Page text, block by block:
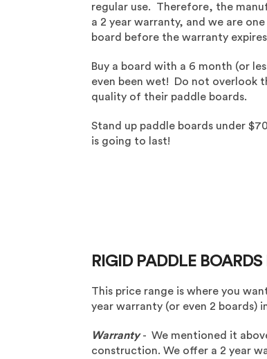
regular use. Therefore, the
a 2 year warranty, and we are
board before the warranty
Buy a board with a 6 month (or
even been wet! Do not overlook
quality of their paddle boards.
Stand up paddle boards under
is going to last!
RIGID PADDLE
This price range is where you
year warranty (or even 2 boards)
Warranty - We mentioned it
construction. We offer a 2 year